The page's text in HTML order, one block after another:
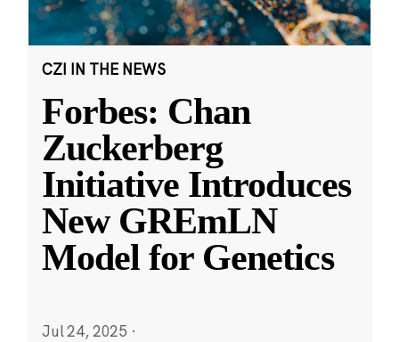
CZI IN THE NEWS
Forbes: Chan
Zuckerberg
Initiative Introduces
New GREmLN
Model for Genetics
Jul 24, 2025 ·